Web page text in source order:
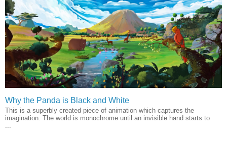
Why the Panda is Black and White
This is a superbly created piece of animation which captures the
imagination. The world is monochrome until an invisible hand starts to
...